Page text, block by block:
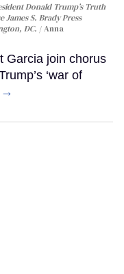
Donald Trump’s Truth
S. Brady Press
DC.
Anna
Garcia join chorus
‘war of
→